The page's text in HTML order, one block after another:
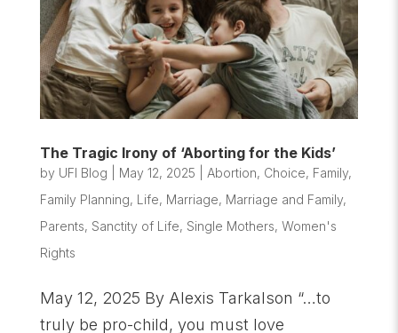
The Tragic Irony of ‘Aborting for the Kids’
by UFI Blog May 12, 2025 Abortion, Choice, Family,
Family Planning, Life, Marriage, Marriage and Family,
Parents, Sanctity of Life, Single Mothers, Women's
Rights
May 12, 2025 By Alexis Tarkalson “…to
truly be pro-child, you must love